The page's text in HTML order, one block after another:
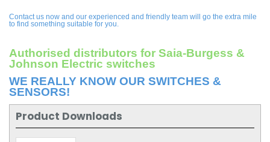
Contact us now and our experienced and friendly team will go the extra mile
to find something suitable for you.
Authorised distributors for Saia-Burgess &
Johnson Electric switches
WE REALLY KNOW OUR SWITCHES &
SENSORS!
Product Downloads